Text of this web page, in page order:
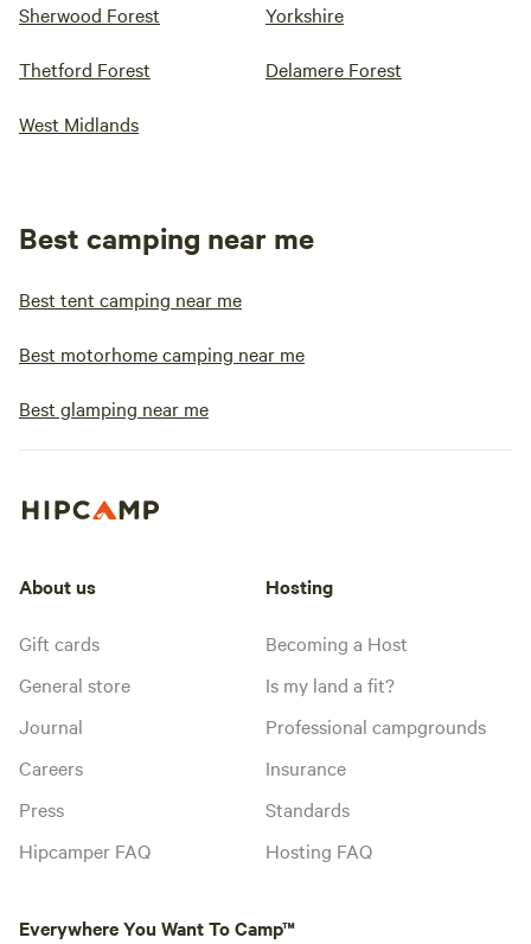
Sherwood Forest Yorkshire
Thetford Forest Delamere Forest
West Midlands
Best camping near me
Best tent camping near me
Best motorhome camping near me
Best glamping near me
About us
Gift cards
General store
Journal
Careers
Press
Hipcamper FAQ
Hosting
Becoming a Host
Is my land a fit?
Professional campgrounds
Insurance
Standards
Hosting FAQ
Everywhere You Want To Camp™